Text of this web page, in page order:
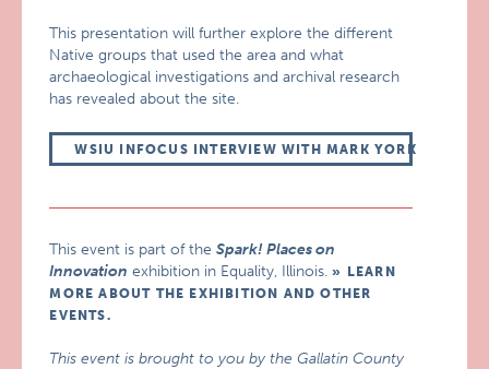
This presentation will further explore the different
Native groups that used the area and what
archaeological investigations and archival research
has revealed about the site.
WSIU INFOCUS INTERVIEW WITH MARK YORK
This event is part of theSpark! Places on
Innovation exhibition in Equality, Illinois.
LEARN
MORE ABOUT THE EXHIBITION AND OTHER
EVENTS.
This event is brought to you by the Gallatin County